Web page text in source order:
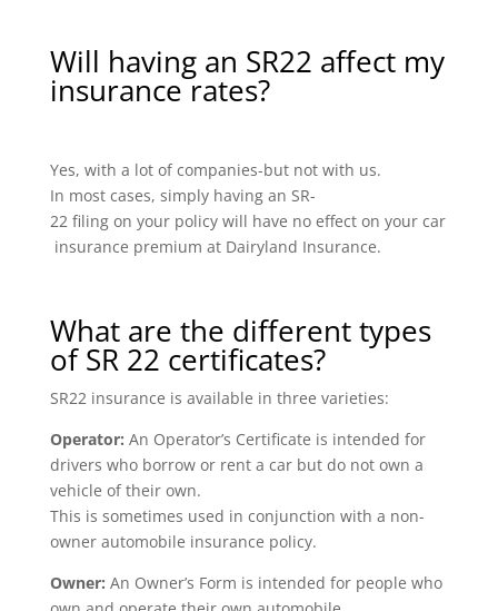
Will having an SR22 affect my
insurance rates?
Yes, with a lot of companies-but not with us.
In most cases, simply having an SR-
22 filing on your policy will have no effect on your car
insurance premium at Dairyland Insurance.
What are the different types
of SR 22 certificates?
SR22 insurance is available in three varieties:
Operator: An Operator’s Certificate is intended for
drivers who borrow or rent a car but do not own a
vehicle of their own.
This is sometimes used in conjunction with a non-
owner automobile insurance policy.
Owner: An Owner’s Form is intended for people who